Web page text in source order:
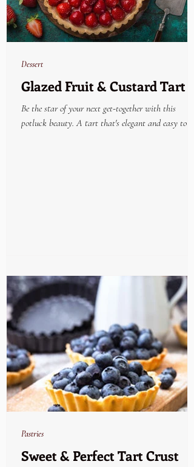
Glazed Fruit & Custard Tart
Be the star of your next get-together with this
potluck beauty. A tart that's elegant and easy to put
Dessert
Sweet & Perfect Tart Crust
Pastries